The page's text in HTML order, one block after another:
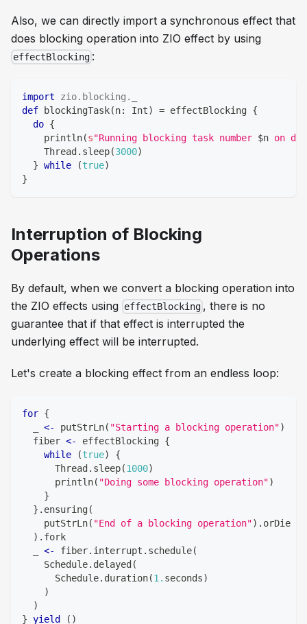
Also, we can directly import a synchronous effect that
does blocking operation into ZIO effect by using
effectBlocking :
import zio. blocking .
def blockingTask(n: Int) = effectBlocking {
do {
    println
(s"Running blocking task number $n on
    Thread
. sleep(3000)
} while (true)
}
Interruption of Blocking
Operations
By default, when we convert a blocking operation into
the ZIO effects using effectBlocking , there is no
guarantee that if that effect is interrupted the
underlying effect will be interrupted.
Let's create a blocking effect from an endless loop:
for {
<- putStrLn( "Starting a blocking operation")
  fiber
<- effectBlocking {
while
(true)
{
      Thread
. sleep(1000)
      println
( "Doing some blocking operation")
}
} . ensuring(
    putStrLn
( "End of a blocking operation") . orDie
) . fork
<- fiber. interrupt . schedule(
    Schedule
. delayed (
      Schedule
. duration(1. seconds)
)
)
} yield ( )